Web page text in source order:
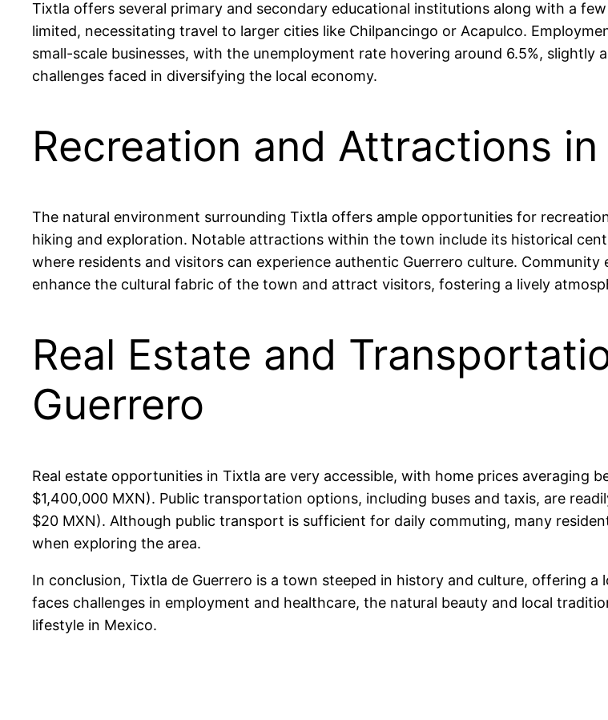
Tixtla offers several primary and secondary educational institutions along with a
limited, necessitating travel to larger cities like Chilpancingo or Acapulco.
small-scale businesses, with the unemployment rate hovering around 6.5%,
challenges faced in diversifying the local economy.
Recreation and Attractions
The natural environment surrounding Tixtla offers ample opportunities for
hiking and exploration. Notable attractions within the town include its historical
where residents and visitors can experience authentic Guerrero culture.
enhance the cultural fabric of the town and attract visitors, fostering a lively
Real Estate and
Guerrero
Real estate opportunities in Tixtla are very accessible, with home prices averaging
$1,400,000 MXN). Public transportation options, including buses and taxis, are
$20 MXN). Although public transport is sufficient for daily commuting, many
when exploring the area.
In conclusion, Tixtla de Guerrero is a town steeped in history and culture, offering
faces challenges in employment and healthcare, the natural beauty and local
lifestyle in Mexico.